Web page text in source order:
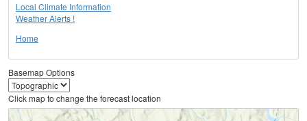
Local Climate Information
Weather Alerts !
Home
Basemap Options
Click map to change the forecast location